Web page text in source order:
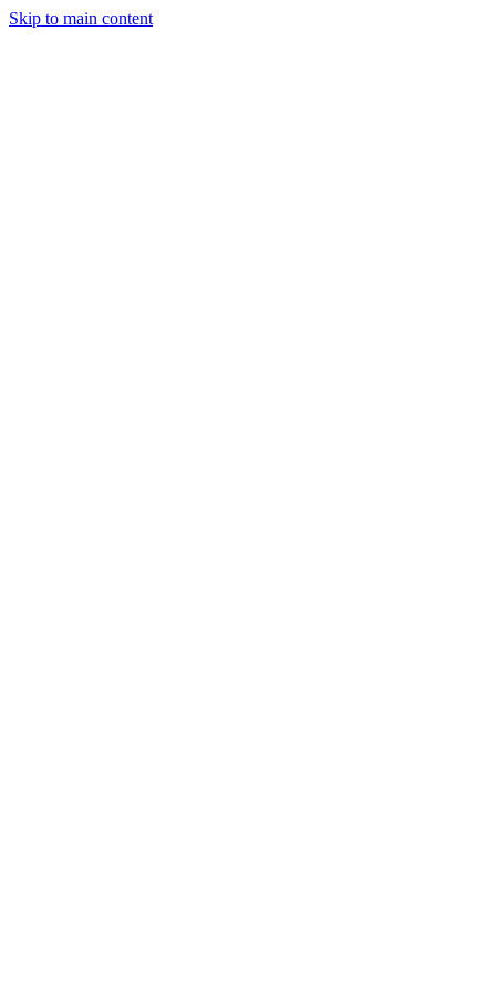
Skip to main content